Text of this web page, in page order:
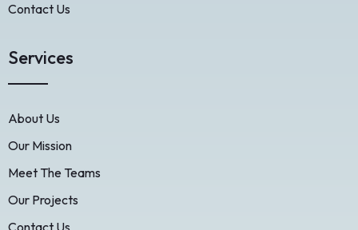
Contact Us
Services
About Us
Our Mission
Meet The Teams
Our Projects
Contact Us